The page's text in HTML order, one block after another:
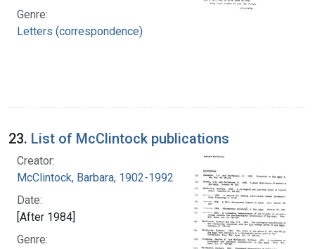
Genre:
Letters (correspondence)
23. List of McClintock publications
Creator:
McClintock, Barbara, 1902-1992
Date:
[After 1984]
Genre: